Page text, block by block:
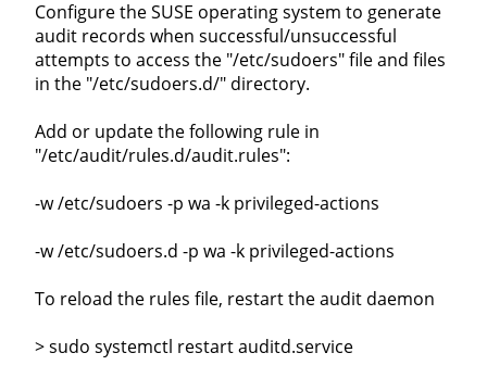
Configure the SUSE operating system to generate
audit records when successful/unsuccessful
attempts to access the "/etc/sudoers" file and files
in the "/etc/sudoers.d/" directory.
Add or update the following rule in
"/etc/audit/rules.d/audit.rules":
-w /etc/sudoers -p wa -k privileged-actions
-w /etc/sudoers.d -p wa -k privileged-actions
To reload the rules file, restart the audit daemon
> sudo systemctl restart auditd.service